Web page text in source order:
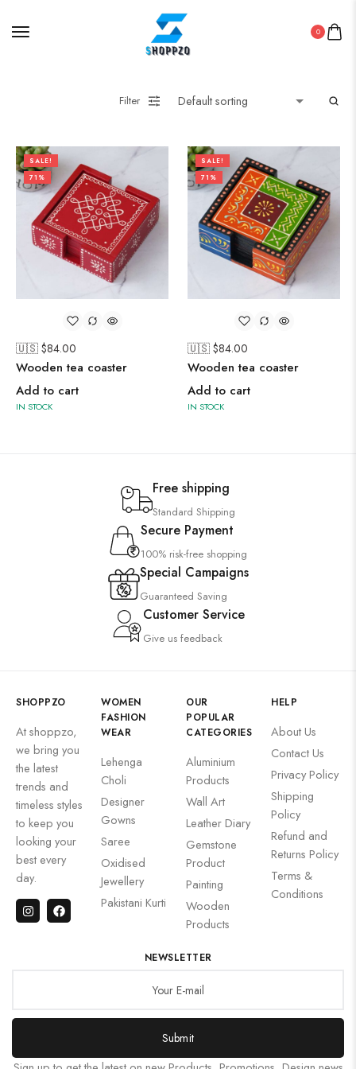
0
Filter
SALE!
71%
🇺🇸 $84.00
Wooden tea coaster
Add to cart
IN STOCK
SALE!
71%
🇺🇸 $84.00
Wooden tea coaster
Add to cart
IN STOCK
Free shipping
Standard Shipping
Secure Payment
100% risk-free shopping
Special Campaigns
Guaranteed Saving
Customer Service
Give us feedback
SHOPPZO
At shoppzo,
we bring you
the latest
trends and
timeless styles
to keep you
looking your
best every
day.
WOMEN
FASHION
WEAR
Lehenga
Choli
Designer
Gowns
Saree
Oxidised
Jewellery
Pakistani Kurti
OUR
POPULAR
CATEGORIES
Aluminium
Products
Wall Art
Leather Diary
Gemstone
Product
Painting
Wooden
Products
HELP
About Us
Contact Us
Privacy Policy
Shipping
Policy
Refund and
Returns Policy
Terms &
Conditions
NEWSLETTER
Submit